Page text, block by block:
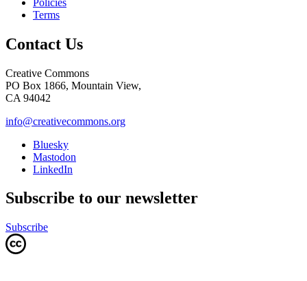
Terms
Contact Us
Creative Commons
PO Box 1866, Mountain View,
CA 94042
info@creativecommons.org
Bluesky
Mastodon
LinkedIn
Subscribe to our newsletter
Subscribe